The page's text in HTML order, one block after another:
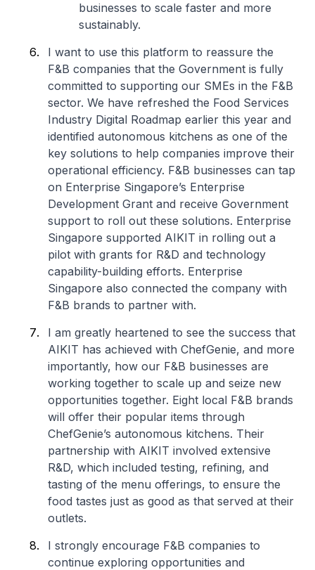
businesses to scale faster and more
sustainably.
I want to use this platform to reassure the
F&B companies that the Government is fully
committed to supporting our SMEs in the F&B
sector. We have refreshed the Food Services
Industry Digital Roadmap earlier this year and
identified autonomous kitchens as one of the
key solutions to help companies improve their
operational efficiency. F&B businesses can tap
on Enterprise Singapore’s Enterprise
Development Grant and receive Government
support to roll out these solutions. Enterprise
Singapore supported AIKIT in rolling out a
pilot with grants for R&D and technology
capability-building efforts. Enterprise
Singapore also connected the company with
F&B brands to partner with.
I am greatly heartened to see the success that
AIKIT has achieved with ChefGenie, and more
importantly, how our F&B businesses are
working together to scale up and seize new
opportunities together. Eight local F&B brands
will offer their popular items through
ChefGenie’s autonomous kitchens. Their
partnership with AIKIT involved extensive
R&D, which included testing, refining, and
tasting of the menu offerings, to ensure the
food tastes just as good as that served at their
outlets.
I strongly encourage F&B companies to
continue exploring opportunities and